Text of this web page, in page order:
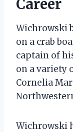
Career
Wichrowski
on a crab
captain of
on a variety
Cornelia
Wichrowski